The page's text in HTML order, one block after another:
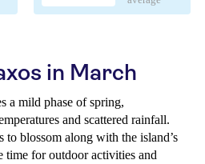
in March
a mild phase of spring,
and scattered rainfall.
to blossom along with the island’s
for outdoor activities and